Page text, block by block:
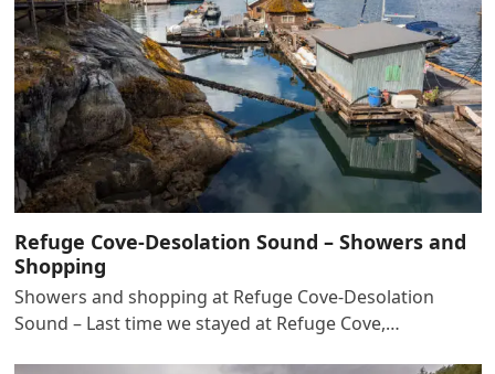
Refuge Cove-Desolation Sound – Showers and
Shopping
Showers and shopping at Refuge Cove-Desolation
Sound – Last time we stayed at Refuge Cove,…